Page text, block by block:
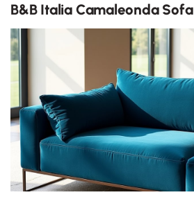
B&B Italia Camaleonda Sofa